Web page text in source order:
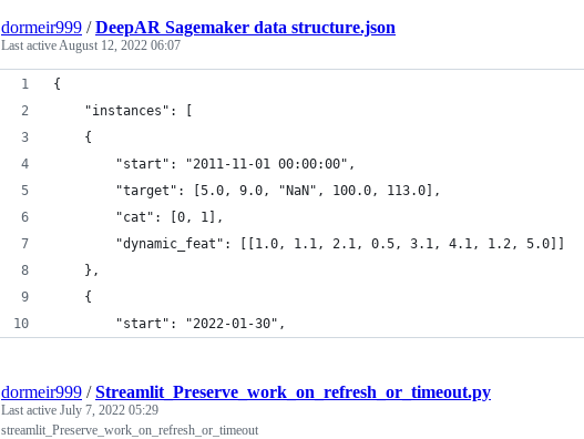
dormeir999 /DeepAR Sagemaker data structure.json
Last activeAugust 12, 2022 06:07
{
	"instances": [
	{
		"start": "2011-11-01 00:00:00",
		"target": [5.0, 9.0, "NaN", 100.0, 113.0],
		"cat": [0, 1],
		"dynamic_feat": [[1.0, 1.1, 2.1, 0.5, 3.1, 4.1, 1.2, 5.0]]
	},
	{
		"start": "2022-01-30",
dormeir999 /Streamlit_Preserve_work_on_refresh_or_timeout.py
Last active July 7, 2022 05:29
streamlit_Preserve_work_on_refresh_or_timeout